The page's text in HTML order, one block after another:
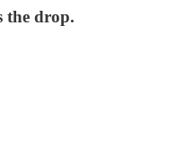
the drop.